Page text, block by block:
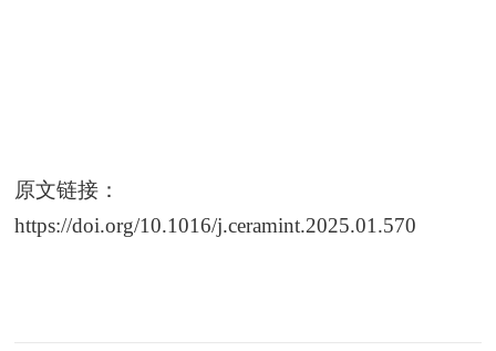
原文链接：
https://doi.org/10.1016/j.ceramint.2025.01.570